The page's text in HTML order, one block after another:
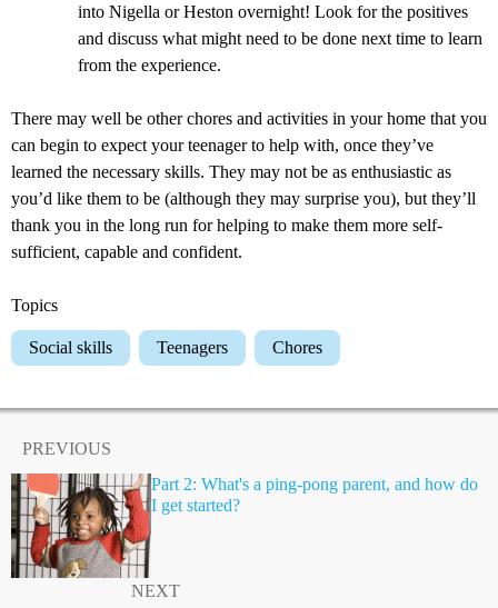
into Nigella or Heston overnight! Look for the positives
and discuss what might need to be done next time to learn
from the experience.
There may well be other chores and activities in your home that you
can begin to expect your teenager to help with, once they’ve
learned the necessary skills. They may not be as enthusiastic as
you’d like them to be (although they may surprise you), but they’ll
thank you in the long run for helping to make them more self-
sufficient, capable and confident.
Topics
Social skills Teenagers Chores
PREVIOUS
Part 2: What's a ping-pong parent, and how do
I get started?
NEXT